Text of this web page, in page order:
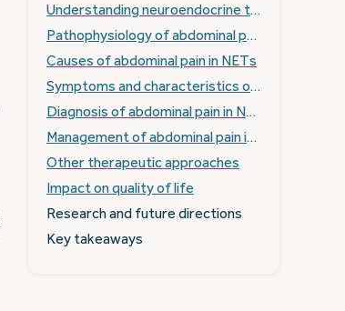
Understanding neuroendocrine tumours (NETs)
Pathophysiology of abdominal pain in NETs
Causes of abdominal pain in NETs
Symptoms and characteristics of abdominal pain
Diagnosis of abdominal pain in NETs
Management of abdominal pain in NETs
Other therapeutic approaches
Impact on quality of life
Research and future directions
Key takeaways